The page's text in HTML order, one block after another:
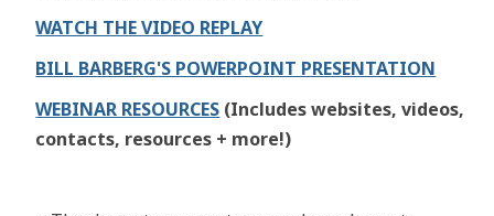
WATCH THE VIDEO REPLAY
BILL BARBERG'S POWERPOINT PRESENTATION
WEBINAR RESOURCES (Includes websites, videos,
contacts, resources + more!)